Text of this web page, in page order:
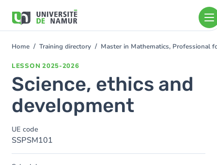
main
You
Home Training directory Master in Mathematics, Professional
LESSON 2025-2026
Science, ethics and
development
UE code
SSPSM101